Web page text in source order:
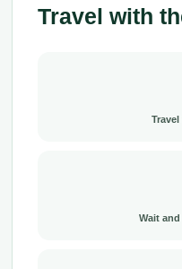
Travel with
Wait